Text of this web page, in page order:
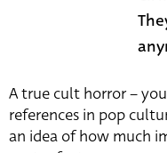
A true cult horror –
references in pop
an idea of how much